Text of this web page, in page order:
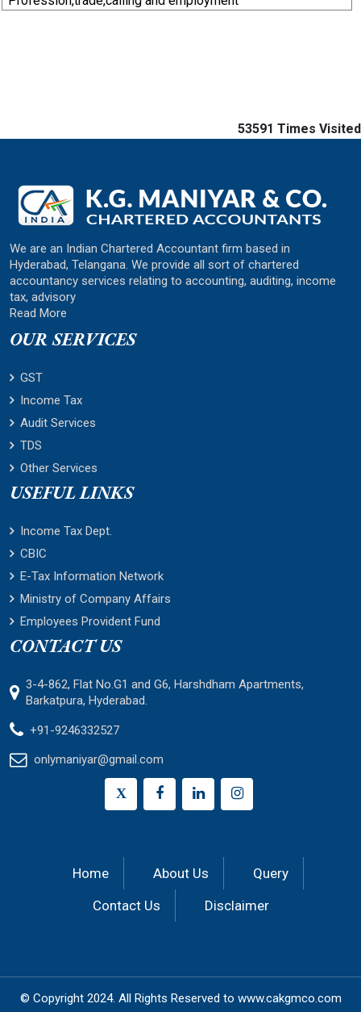
53591 Times Visited
We are an Indian Chartered Accountant firm based in
Hyderabad, Telangana. We provide all sort of chartered
accountancy services relating to accounting, auditing, income
tax, advisory
Read More
OUR SERVICES
GST
Income Tax
Audit Services
TDS
Other Services
USEFUL LINKS
Income Tax Dept.
CBIC
E-Tax Information Network
Ministry of Company Affairs
Employees Provident Fund
CONTACT US
3-4-862, Flat No.G1 and G6, Harshdham Apartments,
Barkatpura, Hyderabad.
+91-9246332527
onlymaniyar@gmail.com
X
Home About Us
Query
Contact Us
Disclaimer
© Copyright 2024. All Rights Reserved to www.cakgmco.com